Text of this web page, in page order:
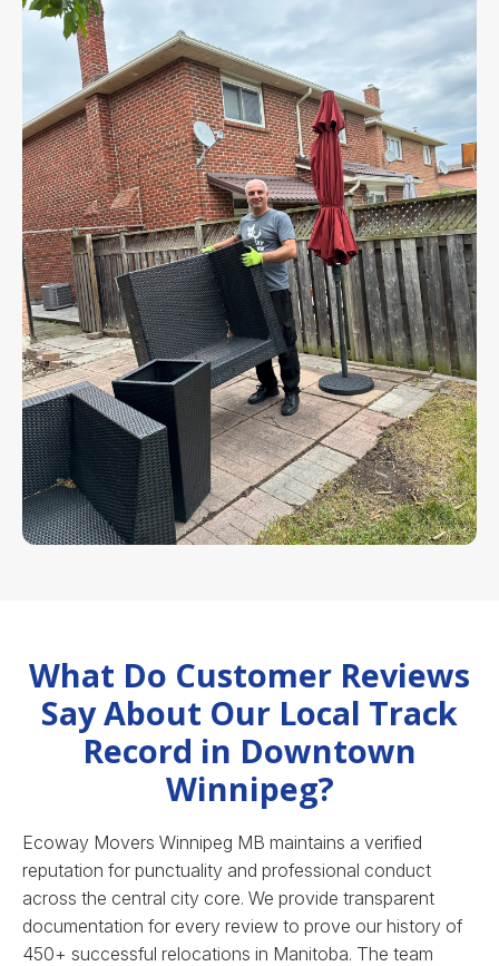
What Do Customer Reviews
Say About Our Local Track
Record in Downtown
Winnipeg?
Ecoway Movers Winnipeg MB maintains a verified
reputation for punctuality and professional conduct
across the central city core. We provide transparent
documentation for every review to prove our history of
450+ successful relocations in Manitoba. The team